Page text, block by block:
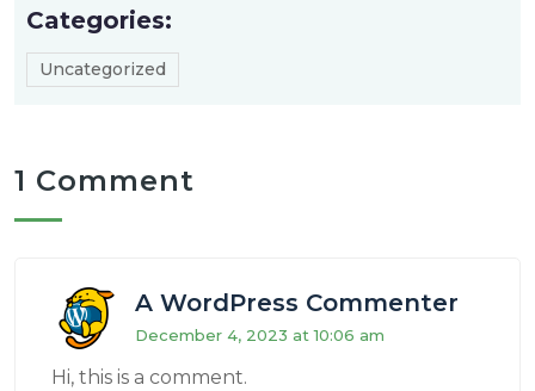
Categories:
Uncategorized
1 Comment
A WordPress Commenter
December 4, 2023 at 10:06 am
Hi, this is a comment.